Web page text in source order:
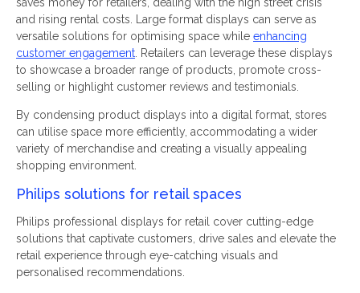
saves money for retailers, dealing with the high street crisis
and rising rental costs. Large format displays can serve as
versatile solutions for optimising space while enhancing
customer engagement. Retailers can leverage these displays
to showcase a broader range of products, promote cross-
selling or highlight customer reviews and testimonials.
By condensing product displays into a digital format, stores
can utilise space more efficiently, accommodating a wider
variety of merchandise and creating a visually appealing
shopping environment.
Philips solutions for retail spaces
Philips professional displays for retail cover cutting-edge
solutions that captivate customers, drive sales and elevate the
retail experience through eye-catching visuals and
personalised recommendations.